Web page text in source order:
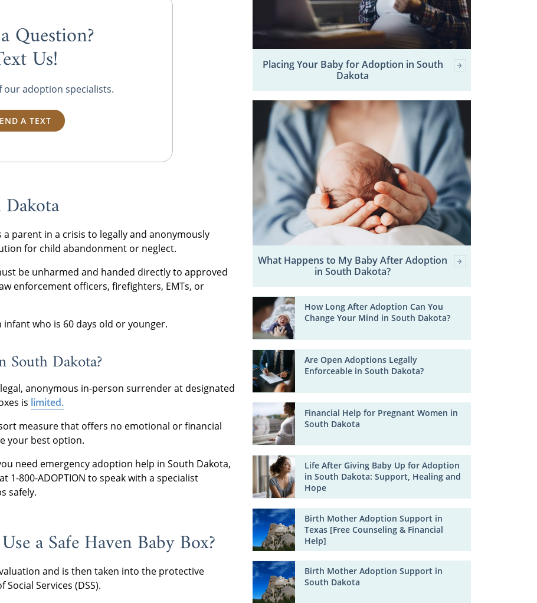
Question?
Us!
our adoption specialists.
A TEXT
a parent in a crisis to legally and anonymously
for child abandonment or neglect.
be unharmed and handed directly to approved
enforcement officers, firefighters, EMTs, or
who is 60 days old or younger.
South Dakota?
anonymous in-person surrender at designated
is limited.
measure that offers no emotional or financial
your best option.
need emergency adoption help in South Dakota,
1-800-ADOPTION to speak with a specialist
safely.
a Safe Haven Baby Box?
and is then taken into the protective
Services (DSS).
Placing Your Baby for Adoption in South
Dakota
What Happens to My Baby After Adoption
in South Dakota?
How Long After Adoption Can You
Change Your Mind in South Dakota?
Are Open Adoptions Legally
Enforceable in South Dakota?
Financial Help for Pregnant Women in
South Dakota
Life After Giving Baby Up for Adoption
in South Dakota: Support, Healing and
Hope
Birth Mother Adoption Support in
Texas [Free Counseling & Financial
Help]
Birth Mother Adoption Support in
South Dakota